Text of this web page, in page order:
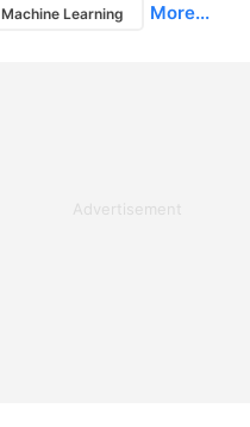
Machine Learning More...
Advertisement